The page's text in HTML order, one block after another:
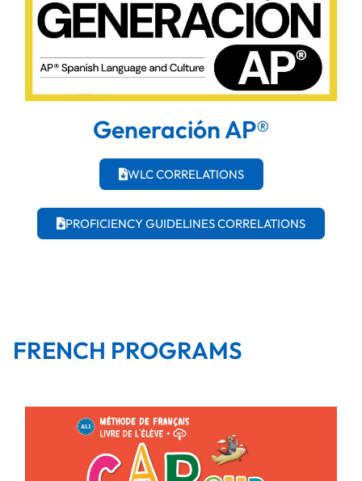
Generación AP®
WLC CORRELATIONS
PROFICIENCY GUIDELINES CORRELATIONS
FRENCH PROGRAMS